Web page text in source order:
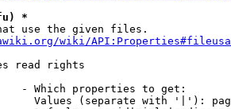
*
use the given files.
wiki/
read rights
- Which properties to get:
Values (separate with '|'):